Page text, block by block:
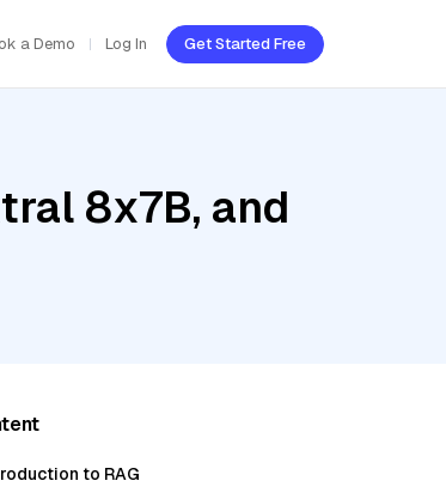
a Demo Log In Get Started Free
8x7B, and
to RAG